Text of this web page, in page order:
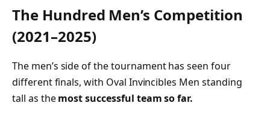
The Hundred Men’s Competition
(2021–2025)
The men’s side of the tournament has seen four
different finals, with Oval Invincibles Men standing
tall as themost successful team so far.